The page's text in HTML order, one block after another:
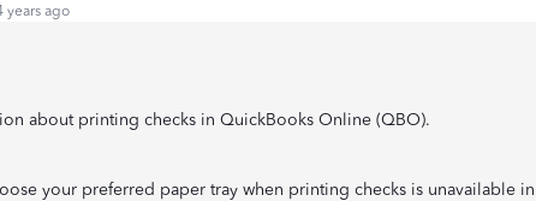
years ago
about printing checks in QuickBooks Online (QBO).
your preferred paper tray when printing checks is unavailable in